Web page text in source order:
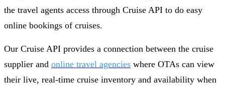
the travel agents access through Cruise API to do easy
online bookings of cruises.
Our Cruise API provides a connection between the cruise
supplier and online travel agencies where OTAs can view
their live, real-time cruise inventory and availability when